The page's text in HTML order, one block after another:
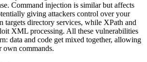
Command injection is similar but affects
giving attackers control over your
targets directory services, while XPath and
XML processing. All these vulnerabilities
data and code get mixed together, allowing
own commands.